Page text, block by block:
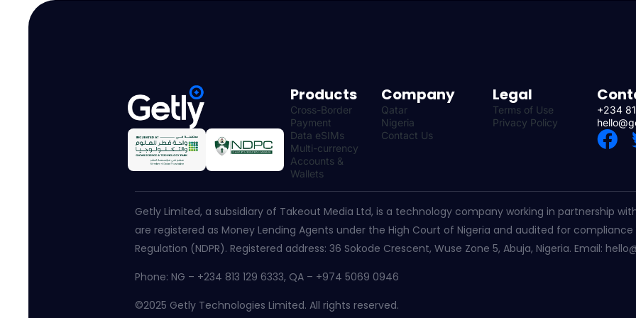
Products
Cross-Border
Payment
Data eSIMs
Multi-currency
Accounts &
Wallets
Company
Qatar
Nigeria
Contact Us
Legal
Terms of Use
Privacy Policy
+234
F
e
b
o
Getly Limited, a subsidiary of Takeout Media Ltd, is a technology company working in partnership
are registered as Money Lending Agents under the High Court of Nigeria and audited for
Regulation (NDPR). Registered address: 36 Sokode Crescent, Wuse Zone 5, Abuja, Nigeria. Email:
Phone: NG – +234 813 129 6333, QA – +974 5069 0946
©2025 Getly Technologies Limited. All rights reserved.